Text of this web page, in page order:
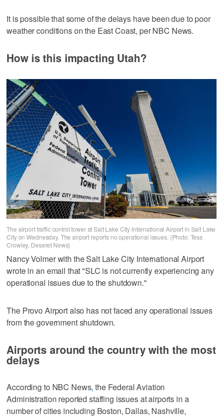
It is possible that some of the delays have been due to poor
weather conditions on the East Coast, per NBC News.
How is this impacting Utah?
The airport traffic control tower at Salt Lake City International Airport in Salt Lake
City on Wednesday. The airport reports no operational issues. (Photo: Tess
Crowley, Deseret News)
Nancy Volmer with the Salt Lake City International Airport
wrote in an email that "SLC is not currently experiencing any
operational issues due to the shutdown."
The Provo Airport also has not faced any operational issues
from the government shutdown.
Airports around the country with the most
delays
According to NBC News, the Federal Aviation
Administration reported staffing issues at airports in a
number of cities including Boston, Dallas, Nashville,